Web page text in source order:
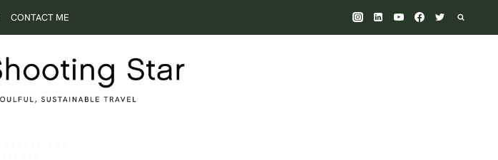
CONTACT ME